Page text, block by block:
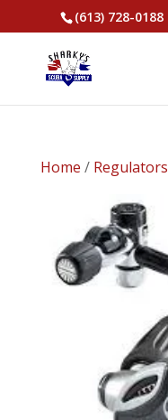
(613) 728-0188
Home / Regulators